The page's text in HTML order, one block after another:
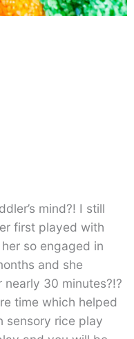
mind?! I still
first played with
so engaged in
and she
30 minutes?!?
time which helped
sensory rice play